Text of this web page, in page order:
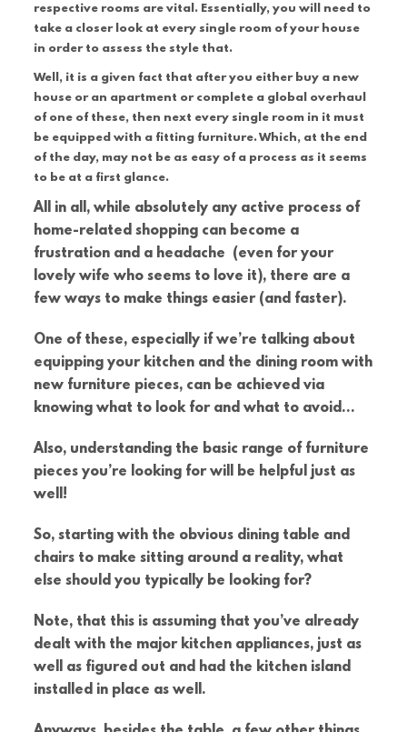
respective rooms are vital. Essentially, you will need to
take a closer look at every single room of your house
in order to assess the style that.
Well, it is a given fact that after you either buy a new
house or an apartment or complete a global overhaul
of one of these, then next every single room in it must
be equipped with a fitting furniture. Which, at the end
of the day, may not be as easy of a process as it seems
to be at a first glance.
All in all, while absolutely any active process of
home-related shopping can become a
frustration and a headache (even for your
lovely wife who seems to love it), there are a
few ways to make things easier (and faster).
One of these, especially if we’re talking about
equipping your kitchen and the dining room with
new furniture pieces, can be achieved via
knowing what to look for and what to avoid…
Also, understanding the basic range of furniture
pieces you’re looking for will be helpful just as
well!
So, starting with the obvious dining table and
chairs to make sitting around a reality, what
else should you typically be looking for?
Note, that this is assuming that you’ve already
dealt with the major kitchen appliances, just as
well as figured out and had the kitchen island
installed in place as well.